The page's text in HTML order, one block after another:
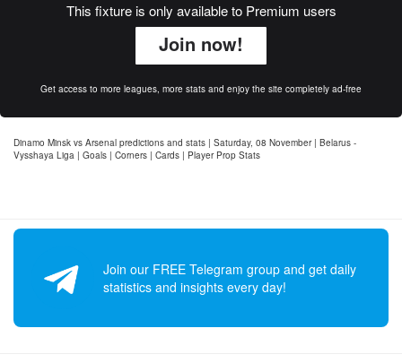
This fixture is only available to Premium users
Join now!
Get access to more leagues, more stats and enjoy the site completely ad-free
Dinamo Minsk vs Arsenal predictions and stats | Saturday, 08 November | Belarus -
Vysshaya Liga | Goals | Corners | Cards | Player Prop Stats
Join our FREE Telegram group and get daily
statistics and insights every day!